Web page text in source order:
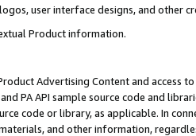
user interface designs, and other
Product information.
Advertising Content and access
PA API sample source code and
code or library, as applicable. In
and other information,